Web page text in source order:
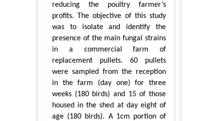
reducing the poultry farmer’s
profits. The objective of this study
was to isolate and identify the
presence of the main fungal strains
in a commercial farm of
replacement pullets. 60 pullets
were sampled from the reception
in the farm (day one) for three
weeks (180 birds) and 15 of those
housed in the shed at day eight of
age (180 birds). A 1cm portion of